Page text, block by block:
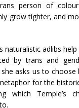
person of
grow tighter, and
naturalistic adlibs
by trans and
asks us to choose
for the
which Temple’s